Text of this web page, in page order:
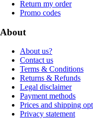
Return my order
Promo codes
About
About us?
Contact us
Terms & Conditions
Returns & Refunds
Legal disclaimer
Payment methods
Prices and shipping
Privacy statement